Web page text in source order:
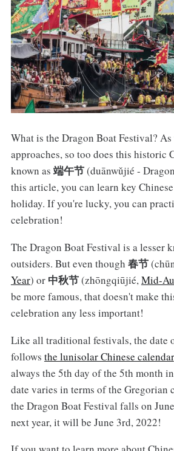
What is the Dragon Boat Festival?
approaches, so too does this historic
known as 端午节(duānwǔjié -
this article, you can learn key
holiday. If you're lucky, you can
celebration!
The Dragon Boat Festival is a lesser
outsiders. But even though 春节
Year) or 中秋节(zhōngqiūjié,Mid-
be more famous, that doesn't make
celebration any less important!
Like all traditional festivals, the date
follows the lunisolar Chinese calendar
always the 5th day of the 5th month
date varies in terms of the Gregorian
the Dragon Boat Festival falls on
next year, it will be June 3rd, 2022!